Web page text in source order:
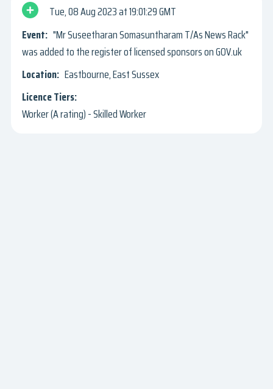
Tue, 08 Aug 2023
19:01:29 GMT
"Mr Suseetharan Somasuntharam T/As News Rack"
was added to the register of licensed sponsors on GOV.uk
Eastbourne, East Sussex
Worker (A rating) - Skilled Worker